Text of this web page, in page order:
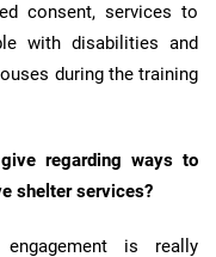
consent, services to
with disabilities and
during the training
regarding ways to
shelter services?
is really